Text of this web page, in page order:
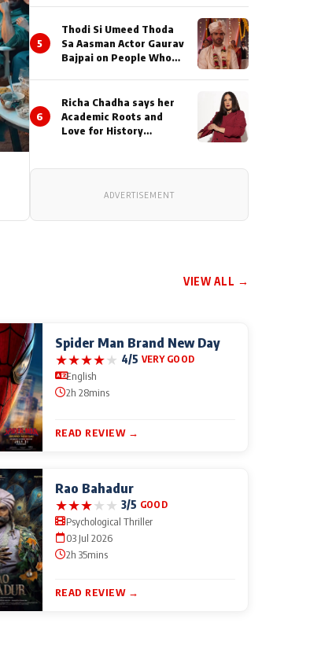
5
Thodi Si Umeed Thoda
Sa Aasman Actor Gaurav
Bajpai on People Who
Often End Up Being
Misunderstood
6
Richa Chadha says her
Academic Roots and
Love for History
Untold Stories
ADVERTISEMENT
VIEW ALL →
Spider Man Brand New Day
★★★★★ 4/5 VERY GOOD
English
2h 28mins
READ REVIEW →
Rao Bahadur
★★★★★ 3/5 GOOD
Psychological Thriller
03 Jul 2026
2h 35mins
READ REVIEW →